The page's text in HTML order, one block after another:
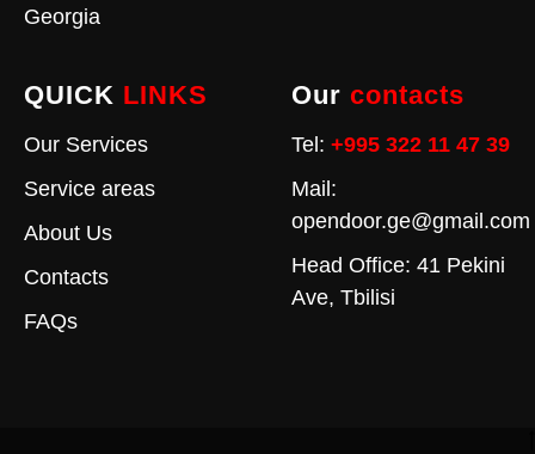
Georgia
QUICK LINKS
Our Services
Service areas
About Us
Contacts
FAQs
Our contacts
Tel: +995 322 11 47 39
Mail:
opendoor.ge@gmail.com
Head Office: 41 Pekini
Ave, Tbilisi